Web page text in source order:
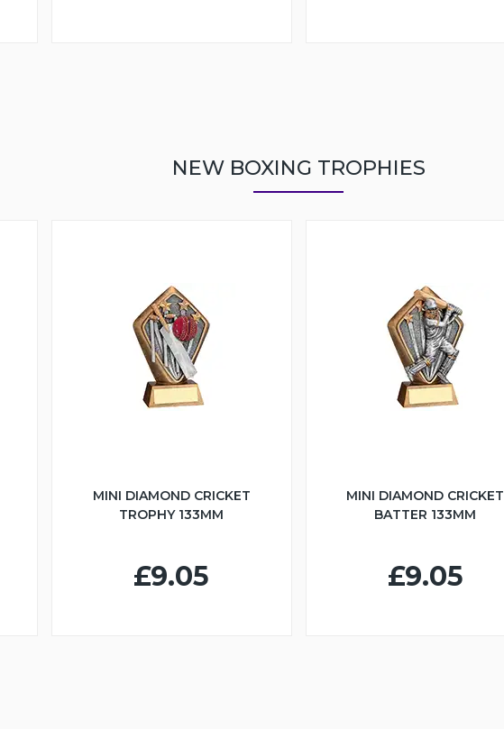
NEW BOXING TROPHIES
MINI DIAMOND CRICKET
TROPHY 133MM
£9.05
MINI DIAMOND CRICKET
BATTER 133MM
£9.05